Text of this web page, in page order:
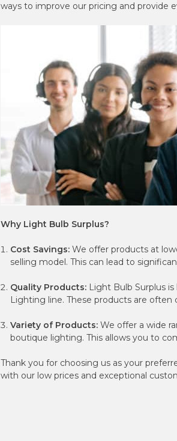
ways to improve our pricing and provide
Why Light Bulb Surplus?
Cost Savings:We offer products at
selling model. This can lead to
Quality Products: Light Bulb Surplus
Lighting line. These products are
Variety of Products: We offer a wide
boutique lighting. This allows you to
Thank you for choosing us as your
with our low prices and exceptional